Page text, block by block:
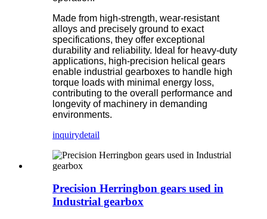
Made from high-strength, wear-resistant
alloys and precisely ground to exact
specifications, they offer exceptional
durability and reliability. Ideal for heavy-duty
applications, high-precision helical gears
enable industrial gearboxes to handle high
torque loads with minimal energy loss,
contributing to the overall performance and
longevity of machinery in demanding
environments.
inquirydetail
Precision Herringbon gears used in
Industrial gearbox